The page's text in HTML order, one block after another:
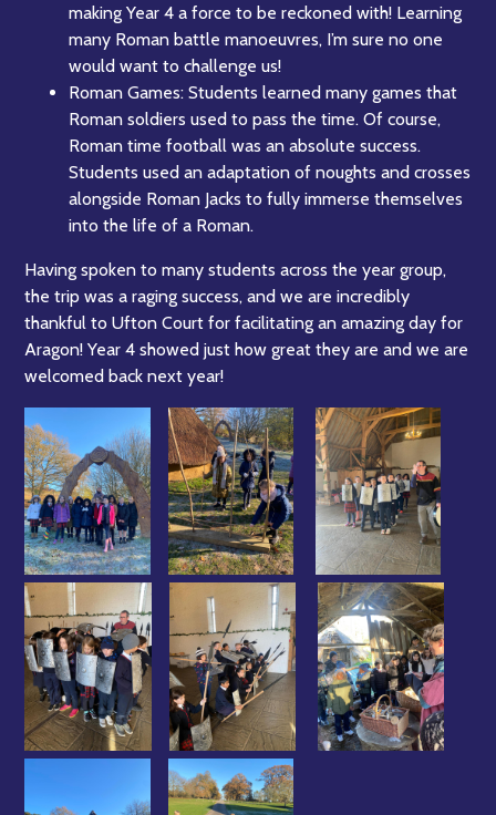
making Year 4 a force to be reckoned with! Learning
many Roman battle manoeuvres, I’m sure no one
would want to challenge us!
Roman Games: Students learned many games that
Roman soldiers used to pass the time. Of course,
Roman time football was an absolute success.
Students used an adaptation of noughts and crosses
alongside Roman Jacks to fully immerse themselves
into the life of a Roman.
Having spoken to many students across the year group,
the trip was a raging success, and we are incredibly
thankful to Ufton Court for facilitating an amazing day for
Aragon! Year 4 showed just how great they are and we are
welcomed back next year!